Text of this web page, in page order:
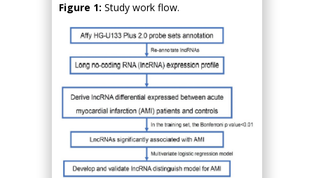
Figure 1: Study work flow.